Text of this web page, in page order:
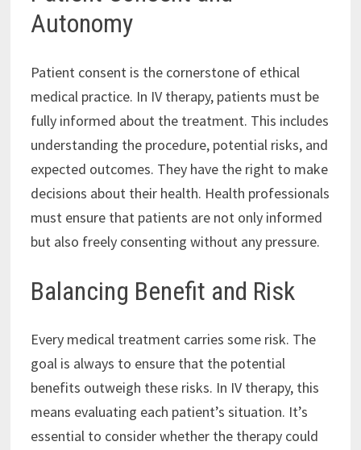
Autonomy
Patient consent is the cornerstone of ethical
medical practice. In IV therapy, patients must be
fully informed about the treatment. This includes
understanding the procedure, potential risks, and
expected outcomes. They have the right to make
decisions about their health. Health professionals
must ensure that patients are not only informed
but also freely consenting without any pressure.
Balancing Benefit and Risk
Every medical treatment carries some risk. The
goal is always to ensure that the potential
benefits outweigh these risks. In IV therapy, this
means evaluating each patient’s situation. It’s
essential to consider whether the therapy could